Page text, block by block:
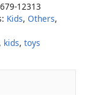
12313
Kids, Others,
, kids, toys